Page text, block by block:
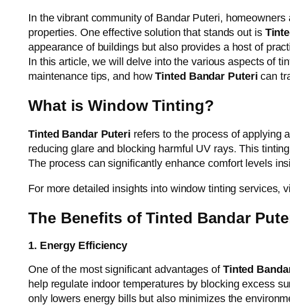
In the vibrant community of Bandar Puteri,
properties. One effective solution that stands out is
appearance of buildings but also provides a host of
In this article, we will delve into the various aspects of
maintenance tips, and howTinted Bandar Puteri can
What is Window Tinting?
Tinted Bandar Puteri refers to the process of applying
reducing glare and blocking harmful UV rays. This
The process can significantly enhance comfort levels
For more detailed insights into window tinting services,
The Benefits of Tinted Bandar
1. Energy Efficiency
One of the most significant advantages of Tinted
help regulate indoor temperatures by blocking excess
only lowers energy bills but also minimizes the